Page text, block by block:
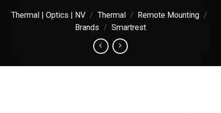
Thermal | Optics | NV / Thermal / Remote Mounting /
Brands / Smartrest